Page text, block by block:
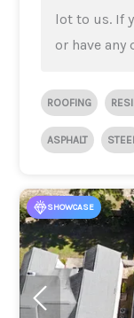
lot to us. If
or have
ROOFING
ASPHALT
SHOWCASE